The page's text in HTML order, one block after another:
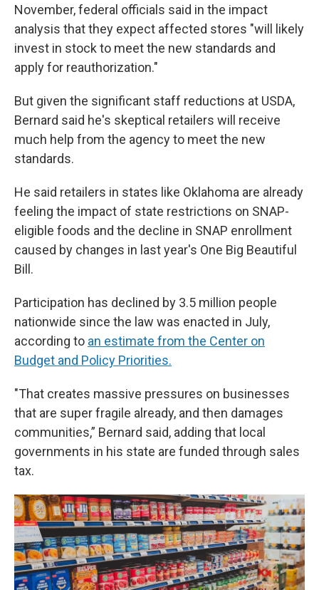
November, federal officials said in the impact
analysis that they expect affected stores "will likely
invest in stock to meet the new standards and
apply for reauthorization."
But given the significant staff reductions at USDA,
Bernard said he's skeptical retailers will receive
much help from the agency to meet the new
standards.
He said retailers in states like Oklahoma are already
feeling the impact of state restrictions on SNAP-
eligible foods and the decline in SNAP enrollment
caused by changes in last year's One Big Beautiful
Bill.
Participation has declined by 3.5 million people
nationwide since the law was enacted in July,
according to an estimate from the Center on
Budget and Policy Priorities.
"That creates massive pressures on businesses
that are super fragile already, and then damages
communities,” Bernard said, adding that local
governments in his state are funded through sales
tax.